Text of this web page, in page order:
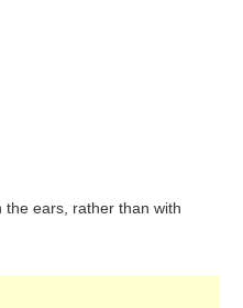
the ears, rather than with